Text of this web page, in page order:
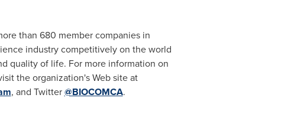
than 680 member companies in
industry competitively on the world
quality of life. For more information on
the organization's Web site at
, and Twitter@BIOCOMCA.